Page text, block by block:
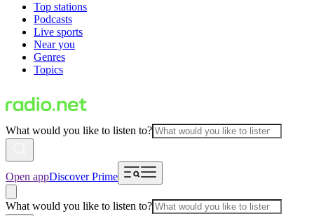
Top stations
Podcasts
Live sports
Near you
Genres
Topics
What would you like to listen to?
Open appDiscover Prime
What would you like to listen to?